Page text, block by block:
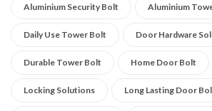
Aluminium Security Bolt Aluminium
Daily Use Tower Bolt Door Hardware
Durable Tower Bolt Home Door Bolt
Locking Solutions Long Lasting Door